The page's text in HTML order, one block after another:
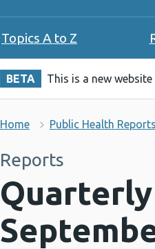
Topics A to Z
BETA This is a new
Home Public Health Reports
Reports